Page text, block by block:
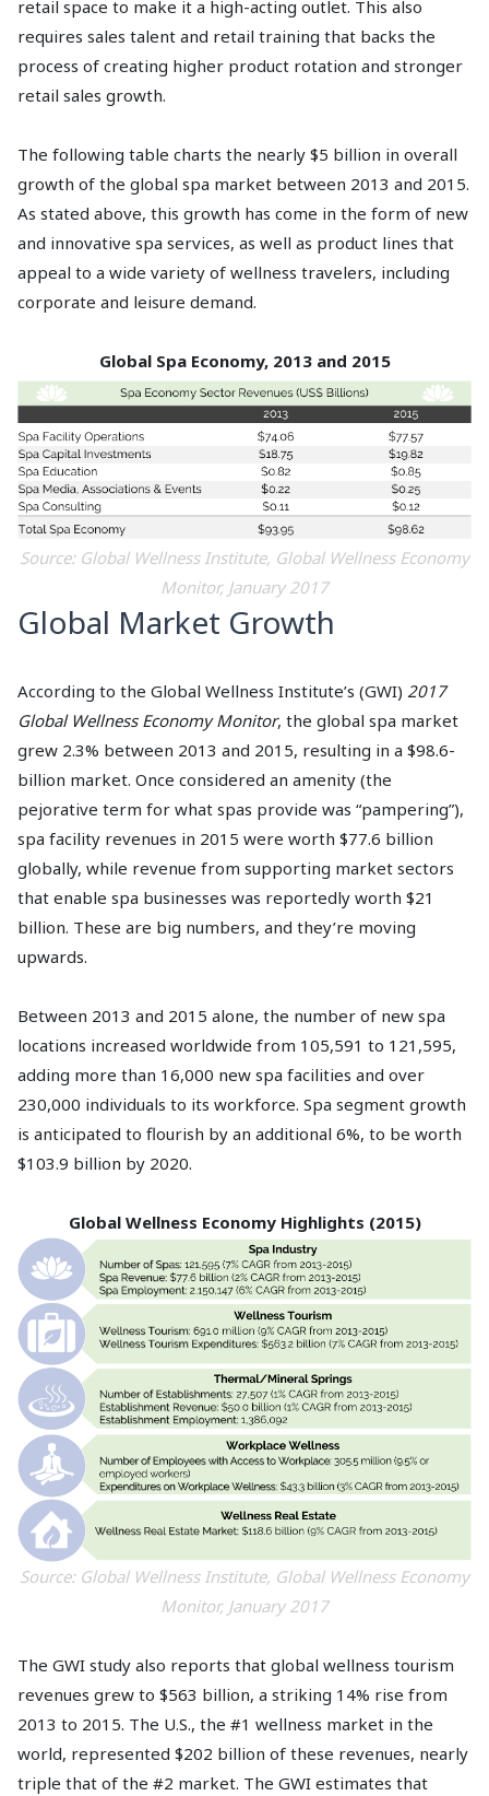
retail space to make it a high-acting outlet. This also
requires sales talent and retail training that backs the
process of creating higher product rotation and stronger
retail sales growth.
The following table charts the nearly $5 billion in overall
growth of the global spa market between 2013 and 2015.
As stated above, this growth has come in the form of new
and innovative spa services, as well as product lines that
appeal to a wide variety of wellness travelers, including
corporate and leisure demand.
Global Spa Economy, 2013 and 2015
Source: Global Wellness Institute, Global Wellness Economy
Monitor, January 2017
Global Market Growth
According to the Global Wellness Institute’s (GWI) 2017
Global Wellness Economy Monitor, the global spa market
grew 2.3% between 2013 and 2015, resulting in a $98.6-
billion market. Once considered an amenity (the
pejorative term for what spas provide was “pampering”),
spa facility revenues in 2015 were worth $77.6 billion
globally, while revenue from supporting market sectors
that enable spa businesses was reportedly worth $21
billion. These are big numbers, and they’re moving
upwards.
Between 2013 and 2015 alone, the number of new spa
locations increased worldwide from 105,591 to 121,595,
adding more than 16,000 new spa facilities and over
230,000 individuals to its workforce. Spa segment growth
is anticipated to flourish by an additional 6%, to be worth
$103.9 billion by 2020.
Global Wellness Economy Highlights (2015)
Source: Global Wellness Institute, Global Wellness Economy
Monitor, January 2017
The GWI study also reports that global wellness tourism
revenues grew to $563 billion, a striking 14% rise from
2013 to 2015. The U.S., the #1 wellness market in the
world, represented $202 billion of these revenues, nearly
triple that of the #2 market. The GWI estimates that